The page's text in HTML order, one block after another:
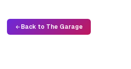
Back to The Garage